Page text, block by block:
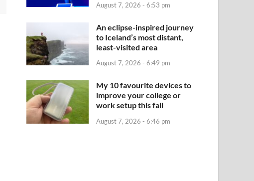
August 7, 2026 - 6:53 pm
An eclipse-inspired journey
to Iceland’s most distant,
least-visited area
August 7, 2026 - 6:49 pm
My 10 favourite devices to
improve your college or
work setup this fall
August 7, 2026 - 6:46 pm